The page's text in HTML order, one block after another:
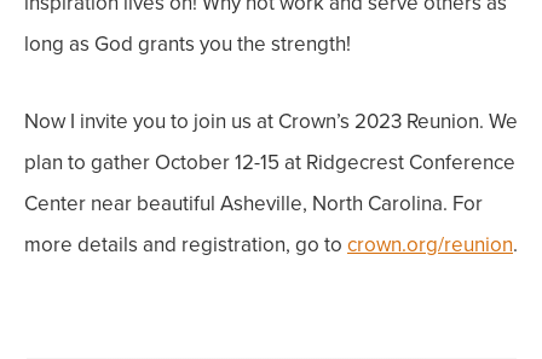
long as God grants you the strength!
Now I invite you to join us at Crown’s 2023 Reunion. We
plan to gather October 12-15 at Ridgecrest Conference
Center near beautiful Asheville, North Carolina. For
more details and registration, go to crown.org/reunion.